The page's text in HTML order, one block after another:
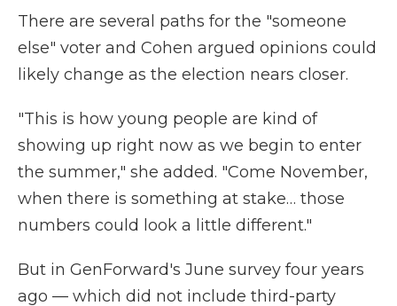
There are several paths for the "someone
else" voter and Cohen argued opinions could
likely change as the election nears closer.
"This is how young people are kind of
showing up right now as we begin to enter
the summer," she added. "Come November,
when there is something at stake… those
numbers could look a little different."
But in GenForward's June survey four years
ago — which did not include third-party